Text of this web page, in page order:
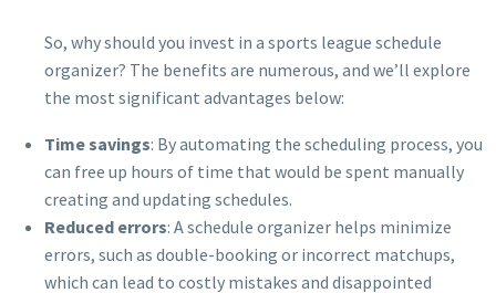
So, why should you invest in a sports league schedule
organizer? The benefits are numerous, and we’ll explore
the most significant advantages below:
Time savings: By automating the scheduling process, you
can free up hours of time that would be spent manually
creating and updating schedules.
Reduced errors: A schedule organizer helps minimize
errors, such as double-booking or incorrect matchups,
which can lead to costly mistakes and disappointed